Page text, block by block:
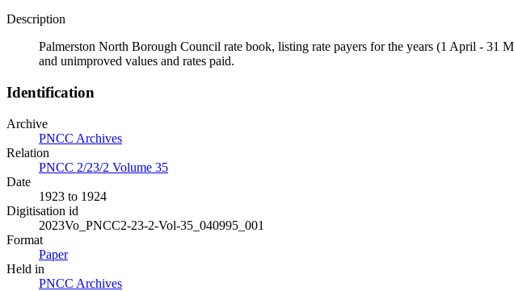
Description
Palmerston North Borough Council rate book, listing rate payers for the years (1 April - 31
and unimproved values and rates paid.
Identification
Archive
PNCC Archives
Relation
PNCC 2/23/2 Volume 35
Date
1923 to 1924
Digitisation id
2023Vo_PNCC2-23-2-Vol-35_040995_001
Format
Paper
Held in
PNCC Archives